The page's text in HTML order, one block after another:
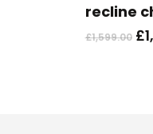
recline
£1,599.00 £